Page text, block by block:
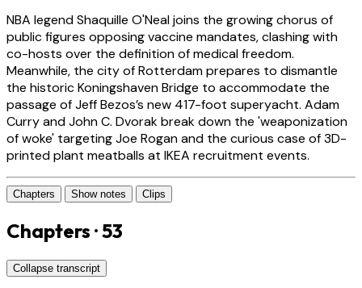
NBA legend Shaquille O'Neal joins the growing chorus of
public figures opposing vaccine mandates, clashing with
co-hosts over the definition of medical freedom.
Meanwhile, the city of Rotterdam prepares to dismantle
the historic Koningshaven Bridge to accommodate the
passage of Jeff Bezos’s new 417-foot superyacht. Adam
Curry and John C. Dvorak break down the 'weaponization
of woke' targeting Joe Rogan and the curious case of 3D-
printed plant meatballs at IKEA recruitment events.
Chapters Show notes Clips
Chapters · 53
Collapse transcript